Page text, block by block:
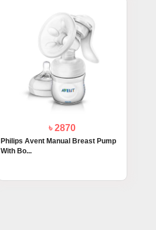
৳ 2870
Philips Avent Manual Breast Pump
With Bo...